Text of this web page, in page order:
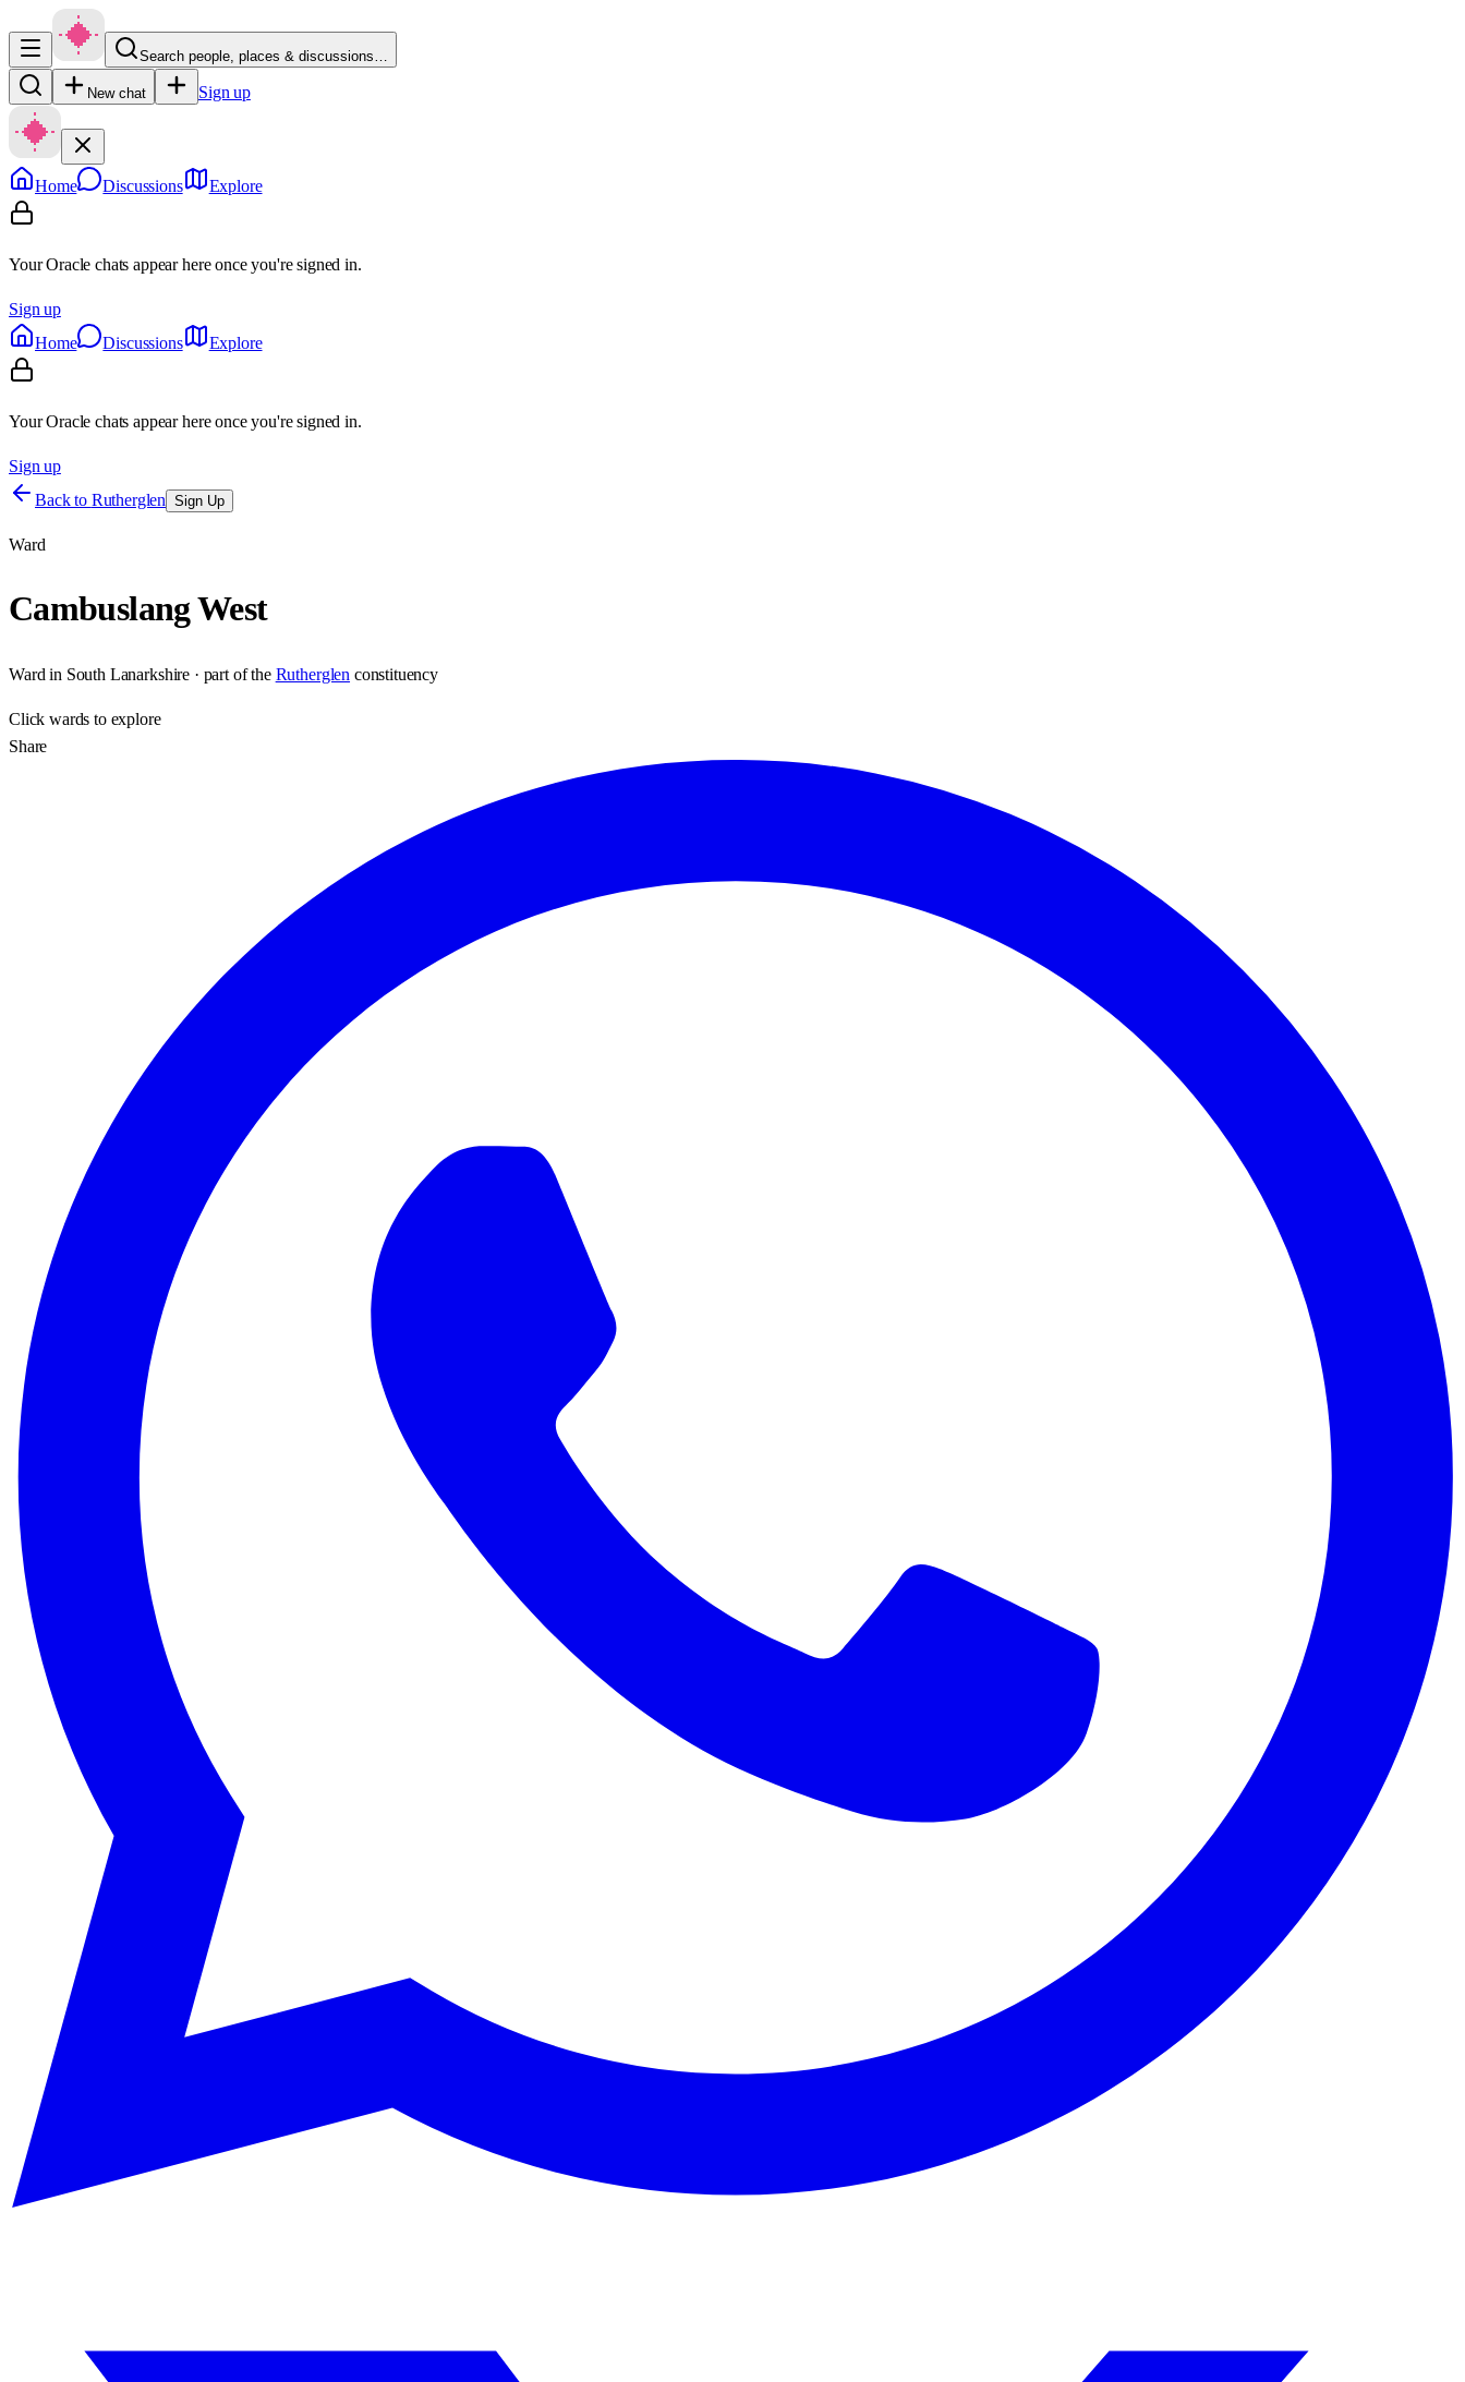
Search people, places & discussions…
New chat Sign up
Home Discussions Explore
Your Oracle chats appear here once you're signed in.
Sign up
Home
Discussions Explore
Your Oracle chats appear here once you're signed in.
Sign up
Back to Rutherglen Sign Up
Ward
Cambuslang West
Ward in South Lanarkshire · part of the Rutherglen constituency
Clickwards to explore
Share